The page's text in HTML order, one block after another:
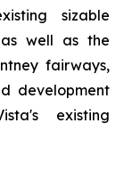
sizable
well as the
fairways,
development
existing